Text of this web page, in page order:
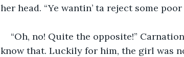
her head. “Ye wantin’ ta reject some poor
“Oh, no! Quite the opposite!”
know that. Luckily for him, the girl was